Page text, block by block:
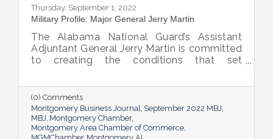
Thursday, September 1, 2022
Military Profile: Major General Jerry Martin
The Alabama National Guard’s Assistant
Adjuntant General Jerry Martin is committed
to creating the conditions that set
success and calls his decades of dedicated
service “the biggest honor of his life.”
(0) Comments
Montgomery Business Journal September 2022 MBJ
MBJ Montgomery Chamber
Montgomery Area Chamber of Commerce